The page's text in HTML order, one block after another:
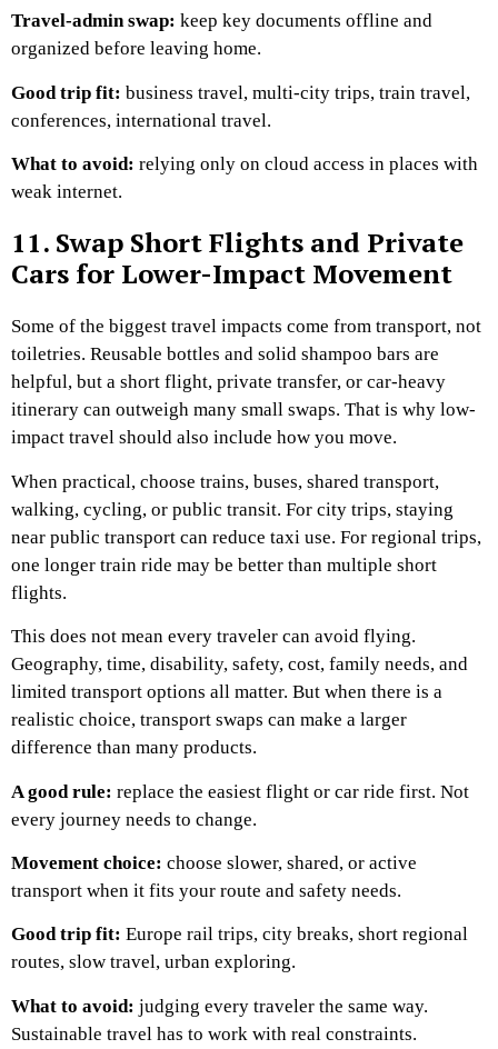
Travel-admin swap: keep key documents offline and
organized before leaving home.
Good trip fit: business travel, multi-city trips, train travel,
conferences, international travel.
What to avoid: relying only on cloud access in places with
weak internet.
11. Swap Short Flights and Private
Cars for Lower-Impact Movement
Some of the biggest travel impacts come from transport, not
toiletries. Reusable bottles and solid shampoo bars are
helpful, but a short flight, private transfer, or car-heavy
itinerary can outweigh many small swaps. That is why low-
impact travel should also include how you move.
When practical, choose trains, buses, shared transport,
walking, cycling, or public transit. For city trips, staying
near public transport can reduce taxi use. For regional trips,
one longer train ride may be better than multiple short
flights.
This does not mean every traveler can avoid flying.
Geography, time, disability, safety, cost, family needs, and
limited transport options all matter. But when there is a
realistic choice, transport swaps can make a larger
difference than many products.
A good rule: replace the easiest flight or car ride first. Not
every journey needs to change.
Movement choice: choose slower, shared, or active
transport when it fits your route and safety needs.
Good trip fit: Europe rail trips, city breaks, short regional
routes, slow travel, urban exploring.
What to avoid: judging every traveler the same way.
Sustainable travel has to work with real constraints.